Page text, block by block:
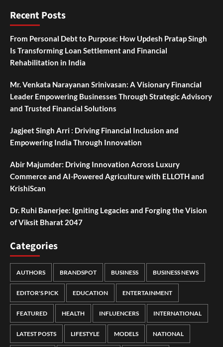
Recent Posts
From Personal Debt to Purpose: How Updesh Pratap Singh
Is Transforming Loan Settlement and Financial
Rehabilitation in India
Mr. Venkata Narayanan Srinivasan: A Visionary Financial
Leader Empowering Businesses Through Strategic Advisory
and Trusted Financial Solutions
Jagjeet Singh Arri : Driving Financial Inclusion and
Empowering India Through Innovation
Abir Majumder: Driving Innovation Across Luxury
Commerce and AI-Powered Agriculture with ELLOTH and
KrishiScan
Dr. Ruhi Banerjee: Igniting Legacies and Forging the Vision
of Viksit Bharat 2047
Categories
AUTHORS BRANDSPOT BUSINESS BUSINESS NEWS
EDITOR'S PICK EDUCATION ENTERTAINMENT
FEATURED HEALTH INFLUENCERS INTERNATIONAL
LATEST POSTS LIFESTYLE MODELS NATIONAL